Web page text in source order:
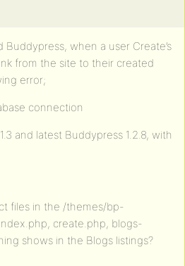
Buddypress, when a user Create’s
from the site to their created
error;
connection
and latest Buddypress 1.2.8, with
files in the /themes/bp-
create.php, blogs-
shows in the Blogs listings?